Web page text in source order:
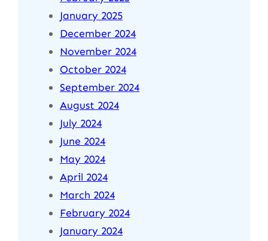
January 2025
December 2024
November 2024
October 2024
September 2024
August 2024
July 2024
June 2024
May 2024
April 2024
March 2024
February 2024
January 2024